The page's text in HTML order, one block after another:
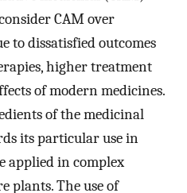
CAM over
to dissatisfied outcomes
higher treatment
of modern medicines.
of the medicinal
its particular use in
applied in complex
plants. The use of